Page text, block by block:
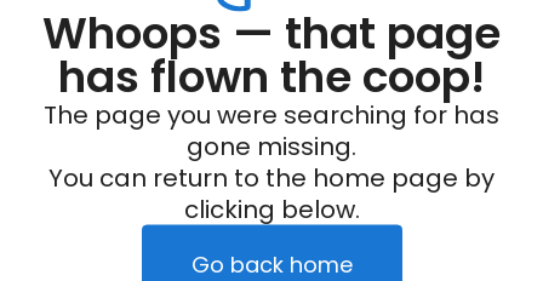
Whoops — that page
has flown the coop!
The page you were searching for has
gone missing.
You can return to the home page by
clicking below.
Go back home